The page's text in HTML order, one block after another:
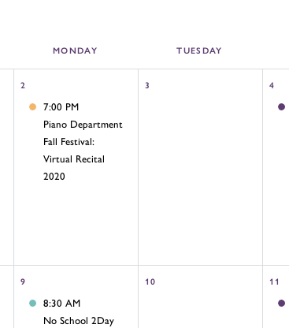
MONDAY TUESDAY
2
7:00 PM
Piano Department
Fall Festival:
Virtual Recital
2020
3 4
9
8:30 AM
No School 2Day
10 11